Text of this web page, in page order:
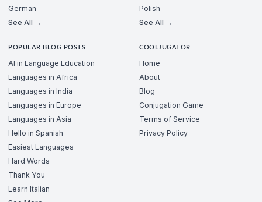
German
See All →
Polish
See All →
POPULAR BLOG POSTS
AI in Language Education
Languages in Africa
Languages in India
Languages in Europe
Languages in Asia
Hello in Spanish
Easiest Languages
Hard Words
Thank You
Learn Italian
COOLJUGATOR
Home
About
Blog
Conjugation Game
Terms of Service
Privacy Policy